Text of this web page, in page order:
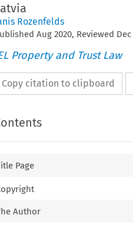
Rozenfelds
Aug 2020, Reviewed Dec
Property and Trust Law
Copy citation to clipboard
Page
Author